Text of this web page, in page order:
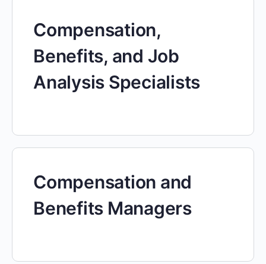
Compensation,
Benefits, and Job
Analysis Specialists
Compensation and
Benefits Managers